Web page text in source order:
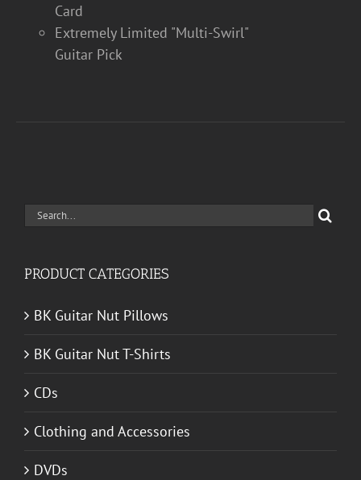
Card
Extremely Limited "Multi-Swirl"
Guitar Pick
Search
PRODUCT CATEGORIES
BK Guitar Nut Pillows
BK Guitar Nut T-Shirts
CDs
Clothing and Accessories
DVDs